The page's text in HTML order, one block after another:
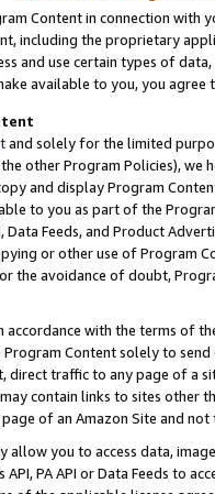
Content in connection
including the proprietary
and use certain types of
available to you, you agree
and solely for the limited
other Program Policies),
and display Program
to you as part of the
Data Feeds, and Product
or other use of Program
the avoidance of doubt,
accordance with the terms of
Content solely to
direct traffic to any page of a
contain links to sites other
of an Amazon Site and not
allow you to access data,
PA API or Data Feeds to